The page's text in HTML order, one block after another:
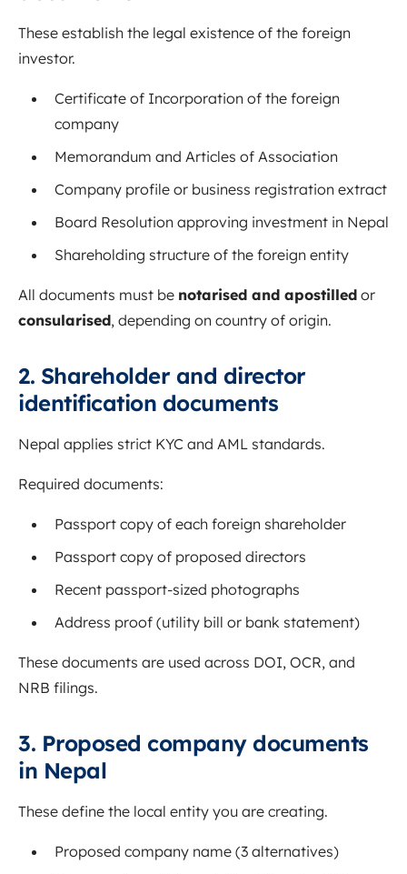
These establish the legal existence of the foreign
investor.
Certificate of Incorporation of the foreign
company
Memorandum and Articles of Association
Company profile or business registration extract
Board Resolution approving investment in Nepal
Shareholding structure of the foreign entity
All documents must be notarised and apostilled or
consularised, depending on country of origin.
2. Shareholder and director
identification documents
Nepal applies strict KYC and AML standards.
Required documents:
Passport copy of each foreign shareholder
Passport copy of proposed directors
Recent passport-sized photographs
Address proof (utility bill or bank statement)
These documents are used across DOI, OCR, and
NRB filings.
3. Proposed company documents
in Nepal
These define the local entity you are creating.
Proposed company name (3 alternatives)